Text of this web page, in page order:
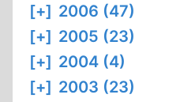
[+] 2006 (47)
[+] 2005 (23)
[+] 2004 (4)
[+] 2003 (23)